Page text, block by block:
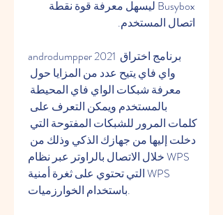
اتصال المستخدم.
androdumpper 2021 برنامج اختراق
خلال الاتصال بالراوتر عبر نظام WPS
التي تحتوي على ثغرة أمنية WPS
باستخدام الخوارزميات.